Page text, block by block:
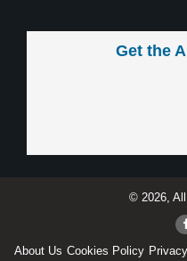
Get the
© 2026,
About Us Cookies Policy